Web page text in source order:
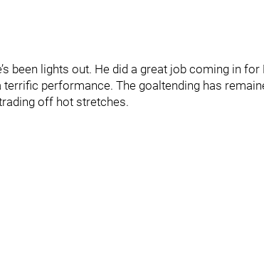
been lights out. He did a great job coming in
performance. The goaltending has
off hot stretches.